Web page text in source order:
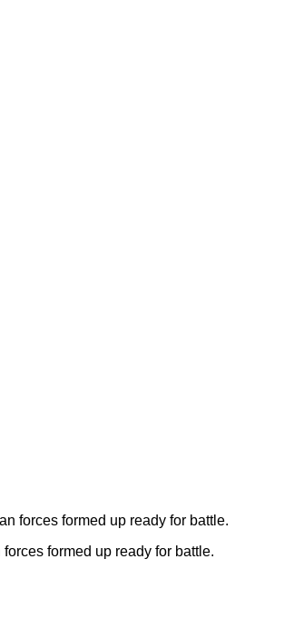
formed up ready for battle.